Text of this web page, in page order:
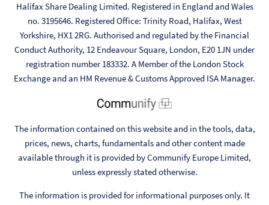
Halifax Share Dealing Limited. Registered in England and Wales
no. 3195646. Registered Office: Trinity Road, Halifax, West
Yorkshire, HX1 2RG. Authorised and regulated by the Financial
Conduct Authority, 12 Endeavour Square, London, E20 1JN under
registration number 183332. A Member of the London Stock
Exchange and an HM Revenue & Customs Approved ISA Manager.
The information contained on this website and in the tools, data,
prices, news, charts, fundamentals and other content made
available through it is provided by Communify Europe Limited,
unless expressly stated otherwise.
The information is provided for informational purposes only. It